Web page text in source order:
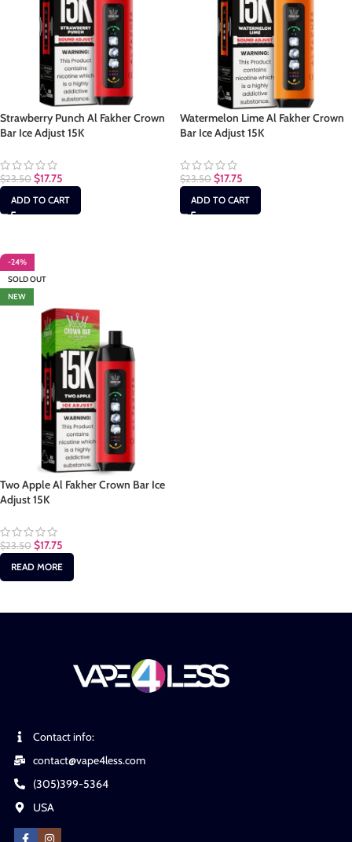
Strawberry Punch Al Fakher Crown
Bar Ice Adjust 15K
$23.50 $17.75
ADD TO CART
Watermelon Lime Al Fakher Crown
Bar Ice Adjust 15K
$23.50 $17.75
ADD TO CART
-24%
SOLD OUT
NEW
Two Apple Al Fakher Crown Bar Ice
Adjust 15K
$23.50 $17.75
READ MORE
Contact info:
contact@vape4less.com
(305)399-5364
USA